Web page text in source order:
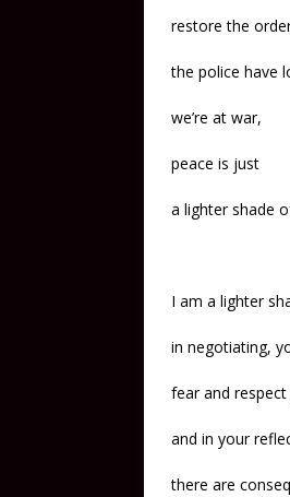
restore the
the police have
we’re at war,
peace is just
a lighter shade
I am a lighter
in negotiating,
fear and
and in your
there are